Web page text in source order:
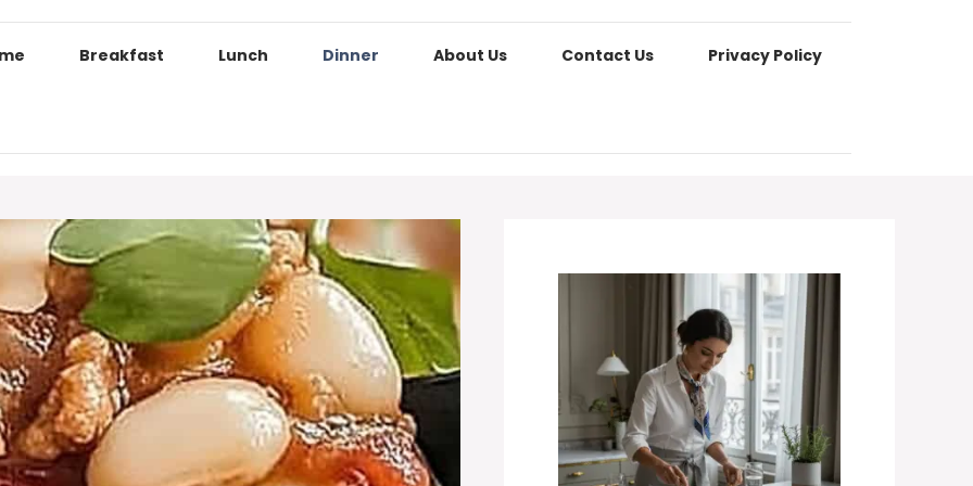
Breakfast Lunch Dinner About Us Contact Us Privacy Policy